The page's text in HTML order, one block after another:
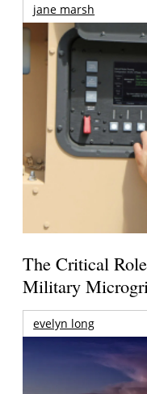
jane marsh
The Critical
Military
evelyn long